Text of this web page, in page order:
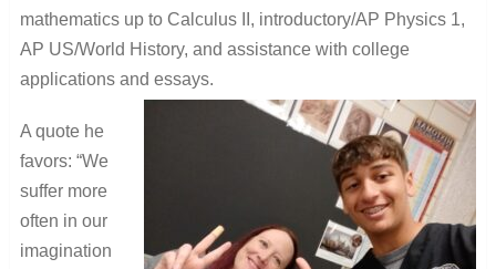
mathematics up to Calculus II, introductory/AP Physics 1,
AP US/World History, and assistance with college
applications and essays.
A quote he
favors: “We
suffer more
often in our
imagination